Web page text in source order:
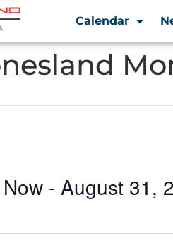
Calendar
Now - August 31,